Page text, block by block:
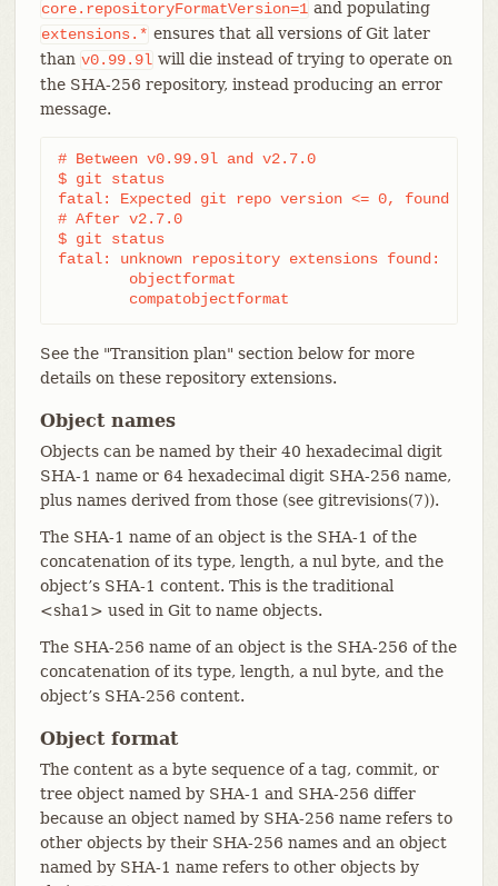
core.repositoryFormatVersion=1 and populating
extensions.* ensures that all versions of Git later
than v0.99.9l will die instead of trying to operate on
the SHA-256 repository, instead producing an error
message.
# Between v0.99.9l and v2.7.0
$ git status
fatal: Expected git repo version <= 0, found 1
# After v2.7.0
$ git status
fatal: unknown repository extensions found:
	compatobjectformat
See the "Transition plan" section below for more
details on these repository extensions.
Object names
Objects can be named by their 40 hexadecimal digit
SHA-1 name or 64 hexadecimal digit SHA-256 name,
plus names derived from those (see gitrevisions(7)).
The SHA-1 name of an object is the SHA-1 of the
concatenation of its type, length, a nul byte, and the
object’s SHA-1 content. This is the traditional
<sha1> used in Git to name objects.
The SHA-256 name of an object is the SHA-256 of the
concatenation of its type, length, a nul byte, and the
object’s SHA-256 content.
Object format
The content as a byte sequence of a tag, commit, or
tree object named by SHA-1 and SHA-256 differ
because an object named by SHA-256 name refers to
other objects by their SHA-256 names and an object
named by SHA-1 name refers to other objects by